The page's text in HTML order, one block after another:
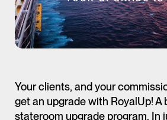
Your clients, and your
get an upgrade with RoyalUp! A
stateroom upgrade program. In